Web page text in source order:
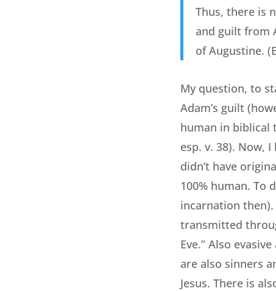
Thus, there is
and guilt from
of Augustine.
My question, to
Adam’s guilt
human in biblical
esp. v. 38). Now,
didn’t have
100% human. To
incarnation
transmitted
Eve.” Also
are also sinners
Jesus. There is